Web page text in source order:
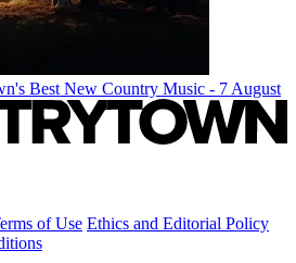
Best New Country Music - 7 August
of Use Ethics and Editorial Policy